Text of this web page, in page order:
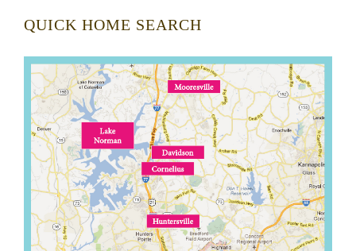
QUICK HOME SEARCH